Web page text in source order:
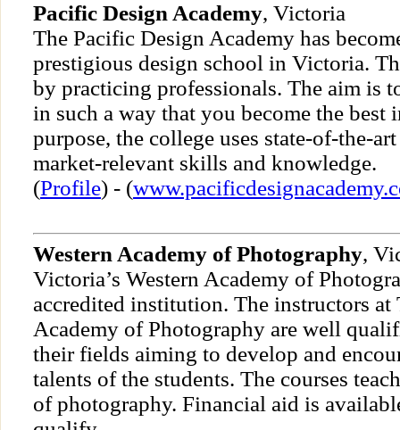
Pacific Design Academy, Victoria
The Pacific Design Academy has
prestigious design school in Victoria.
by practicing professionals. The aim is
in such a way that you become the
purpose, the college uses state-of-the-
market-relevant skills and knowledge.
(Profile) - (
Western Academy of Photography,
Victoria’s Western Academy of
accredited institution. The instructors at
Academy of Photography are well
their fields aiming to develop and
talents of the students. The courses
of photography. Financial aid is